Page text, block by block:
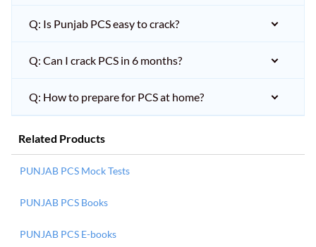
Q: Is Punjab PCS easy to crack?
Q: Can I crack PCS in 6 months?
Q: How to prepare for PCS at home?
Related Products
PUNJAB PCS Mock Tests
PUNJAB PCS Books
PUNJAB PCS E-books